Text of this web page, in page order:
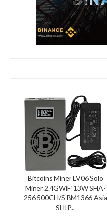
Bitcoins Miner LV06 Solo
Miner 2.4GWiFi 13W SHA-
256 500GH/S BM1366 Asia
SHIP...